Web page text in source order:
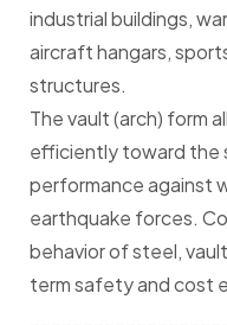
industrial buildings,
aircraft hangars,
structures.
The vault (arch) form
efficiently toward the
performance against
earthquake forces.
behavior of steel,
term safety and cost